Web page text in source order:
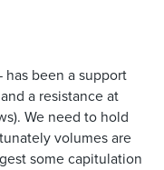
been a support
a resistance at
We need to hold
volumes are
some capitulation